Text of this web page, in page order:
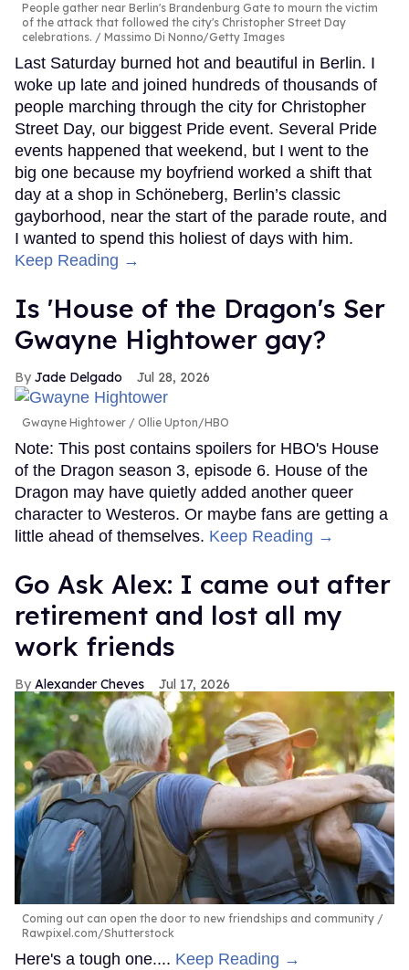
People gather near Berlin's Brandenburg Gate to mourn the victim
of the attack that followed the city's Christopher Street Day
celebrations.
Massimo Di Nonno/Getty Images
Last Saturday burned hot and beautiful in Berlin. I
woke up late and joined hundreds of thousands of
people marching through the city for Christopher
Street Day, our biggest Pride event. Several Pride
events happened that weekend, but I went to the
big one because my boyfriend worked a shift that
day at a shop in Schöneberg, Berlin’s classic
gayborhood, near the start of the parade route, and
I wanted to spend this holiest of days with him.
Keep Reading →
Is 'House of the Dragon's Ser
Gwayne Hightower gay?
Jade Delgado Jul 28, 2026
Gwayne Hightower Ollie Upton/HBO
Note: This post contains spoilers for HBO's House
of the Dragon season 3, episode 6. House of the
Dragon may have quietly added another queer
character to Westeros. Or maybe fans are getting a
little ahead of themselves. Keep Reading →
Go Ask Alex: I came out after
retirement and lost all my
work friends
Alexander Cheves Jul 17, 2026
Coming out can open the door to new friendships and community
Rawpixel.com/Shutterstock
Here's a tough one.... Keep Reading →